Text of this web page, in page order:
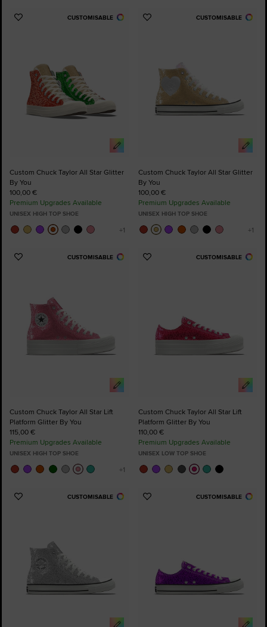
CUSTOMISABLE
Add
Custom Chuck Taylor All Star Glitter
By You
100,00 €
Premium Upgrades Available
UNISEX HIGH TOP SHOE
CUSTOMISABLE
Add
Custom Chuck Taylor All Star Glitter
By You
100,00 €
Premium Upgrades Available
UNISEX HIGH TOP SHOE
CUSTOMISABLE
Add
Custom Chuck Taylor All Star Lift
Platform Glitter By You
115,00 €
Premium Upgrades Available
UNISEX HIGH TOP SHOE
CUSTOMISABLE
Add
Custom Chuck Taylor All Star Lift
Platform Glitter By You
110,00 €
Premium Upgrades Available
UNISEX LOW TOP SHOE
CUSTOMISABLE
Add
CUSTOMISABLE
Add